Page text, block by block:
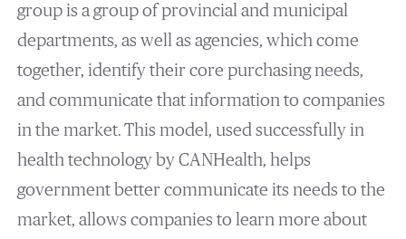
group is a group of provincial and municipal
departments, as well as agencies, which come
together, identify their core purchasing needs,
and communicate that information to companies
in the market. This model, used successfully in
health technology by CANHealth, helps
government better communicate its needs to the
market, allows companies to learn more about